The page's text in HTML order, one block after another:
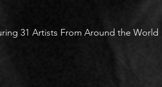
31 Artists From Around the World